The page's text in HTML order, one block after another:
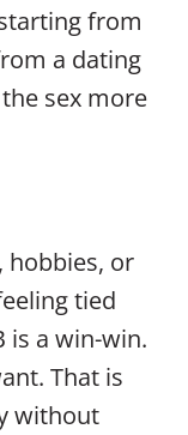
from
a dating
sex more
hobbies, or
tied
is a win-win.
That is
without